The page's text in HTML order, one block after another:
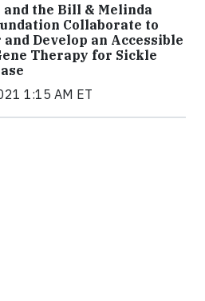
the Bill & Melinda
Collaborate to
and Develop an Accessible
Therapy for Sickle
1:15 AM ET